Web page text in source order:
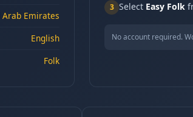
Arab Emirates
English
Folk
3 Select Easy Folk
No account required.